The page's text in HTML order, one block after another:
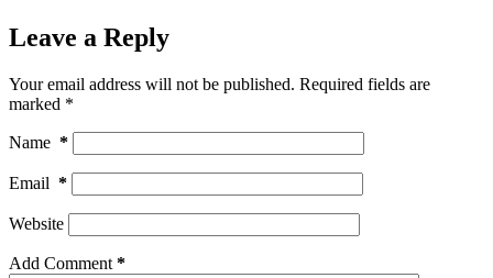
Leave a Reply
Your email address will not be published. Required fields are
marked *
Name *
Email *
Website
Add Comment *